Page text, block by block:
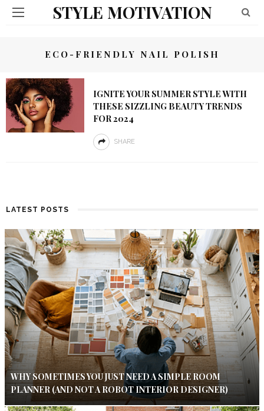
STYLE MOTIVATION
ECO-FRIENDLY NAIL POLISH
IGNITE YOUR SUMMER STYLE WITH
THESE SIZZLING BEAUTY TRENDS
FOR 2024
SHARE
LATEST POSTS
WHY SOMETIMES YOU JUST NEED A SIMPLE ROOM
PLANNER (AND NOT A ROBOT INTERIOR DESIGNER)